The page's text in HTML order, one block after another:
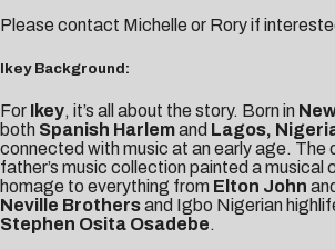
Please contact Michelle or Roryif
Ikey Background:
For Ikey, it’s all about the story. Born in
both Spanish Harlemand Lagos,
connected with music at an early age. The
father’s music collection painted a musical
homage to everything from Elton John
Neville Brothersand Igbo Nigerian
Stephen Osita Osadebe.